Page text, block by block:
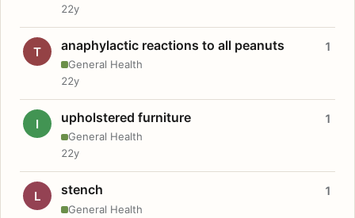
22y
T anaphylactic reactions to all peanuts
General Health
1
22y
I upholstered furniture
General Health
1
22y
L stench
General Health
1